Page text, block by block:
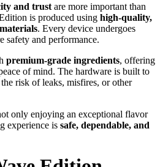
and trust are more important than
is produced using high-quality,
. Every device undergoes
safety and performance.
premium-grade ingredients, offering
of mind. The hardware is built to
risk of leaks, misfires, or other
only enjoying an exceptional flavor
experience is safe, dependable, and